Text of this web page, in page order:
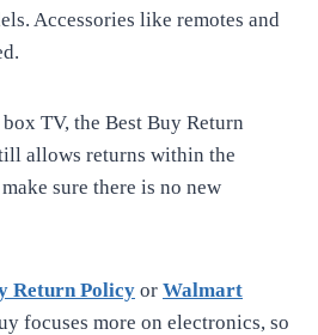
Accessories like remotes and
TV, the Best Buy Return
allows returns within the
sure there is no new
Return Policy or Walmart
focuses more on electronics, so